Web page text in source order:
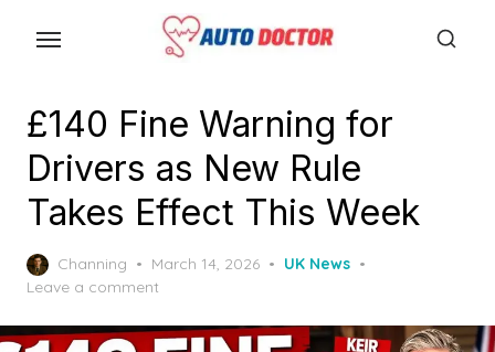
o
£140 Fine Warning for
Drivers as New Rule
Takes Effect This Week
Channing
P
o
t
March 14, 2026
UK News
Leave a comment